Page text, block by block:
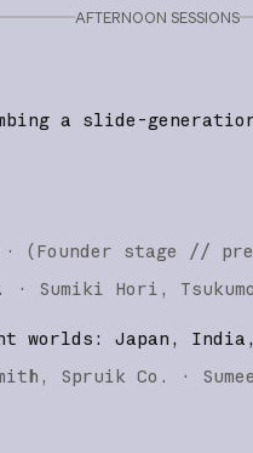
AFTERNOON SESSIONS
a slide-
· (Founder stage //
Sumiki Hori
worlds: Japan,
Spruik Co.